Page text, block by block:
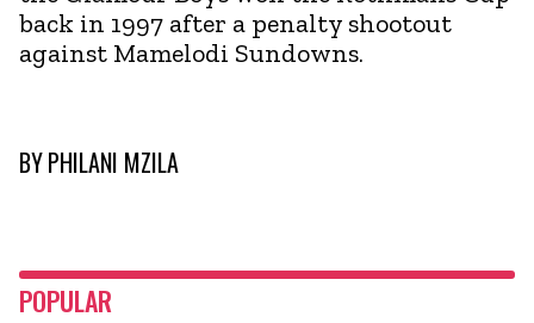
back in 1997 after a penalty shootout
against Mamelodi Sundowns.
BYPHILANI MZILA
POPULAR